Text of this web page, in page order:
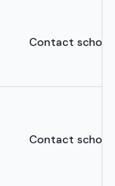
Contact school
Contact school